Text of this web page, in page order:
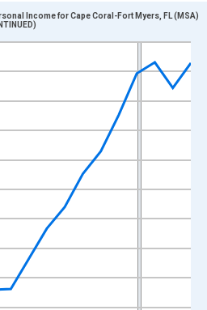
xAxis. Data ranges from
Thousands of Chained 2012
Income for Cape Coral-Fort Myers, FL (MSA)